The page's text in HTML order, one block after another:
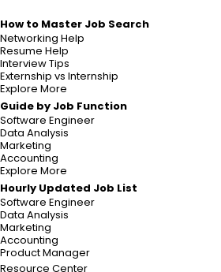
How to Master Job Search
Networking Help
Resume Help
Interview Tips
Externship vs Internship
Explore More
Guide by Job Function
Software Engineer
Data Analysis
Marketing
Accounting
Explore More
Hourly Updated Job List
Software Engineer
Data Analysis
Marketing
Accounting
Product Manager
Resource Center